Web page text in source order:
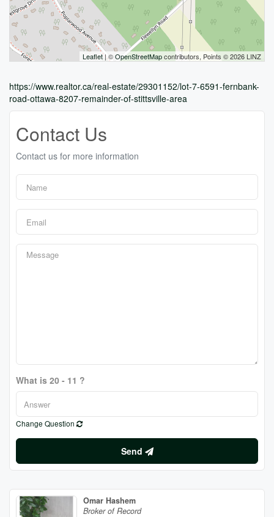
Leaflet| ©OpenStreetMapcontributors, Points © 2026 LINZ
https://www.realtor.ca/real-estate/29301152/lot-7-6591-fernbank-
road-ottawa-8207-remainder-of-stittsville-area
Contact Us
Contact us for more information
What is 20 - 11 ?
Change Question
Send
Omar Hashem
Broker of Record